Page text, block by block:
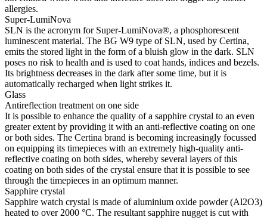
allergies.
Super-LumiNova
SLN is the acronym for Super-LumiNova®, a phosphorescent
luminescent material. The BG W9 type of SLN, used by Certina,
emits the stored light in the form of a bluish glow in the dark. SLN
poses no risk to health and is used to coat hands, indices and bezels.
Its brightness decreases in the dark after some time, but it is
automatically recharged when light strikes it.
Glass
Antireflection treatment on one side
It is possible to enhance the quality of a sapphire crystal to an even
greater extent by providing it with an anti-reflective coating on one
or both sides. The Certina brand is becoming increasingly focussed
on equipping its timepieces with an extremely high-quality anti-
reflective coating on both sides, whereby several layers of this
coating on both sides of the crystal ensure that it is possible to see
through the timepieces in an optimum manner.
Sapphire crystal
Sapphire watch crystal is made of aluminium oxide powder (Al2O3)
heated to over 2000 °C. The resultant sapphire nugget is cut with